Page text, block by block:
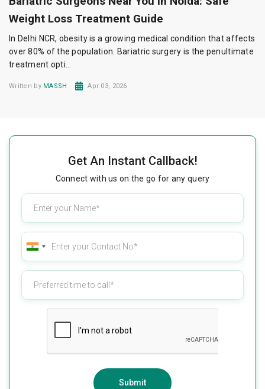
Weight Loss Treatment Guide
In Delhi NCR, obesity is a growing medical condition that affects
over 80% of the population. Bariatric surgery is the penultimate
treatment opti...
Written by MASSH Apr 03, 2026
Get An Instant Callback!
Connect with us on the go for any query
Submit